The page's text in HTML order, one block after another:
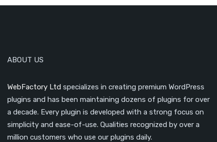
ABOUT US
WebFactory Ltd specializes in creating premium WordPress
plugins and has been maintaining dozens of plugins for over
a decade. Every plugin is developed with a strong focus on
simplicity and ease-of-use. Qualities recognized by over a
million customers who use our plugins daily.